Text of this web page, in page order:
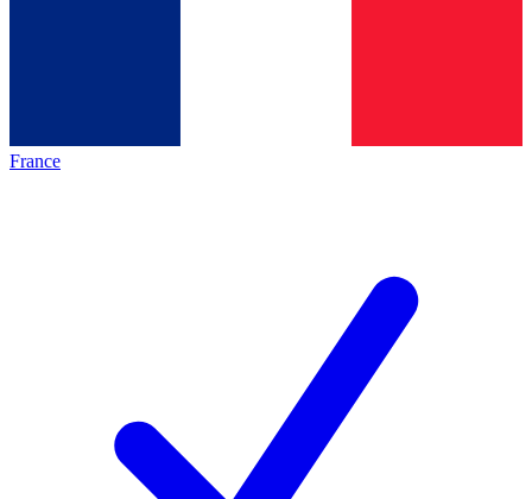
France